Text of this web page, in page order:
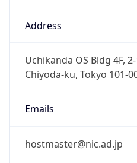
Uchikanda OS Bldg 4F, 2-
Emails
hostmaster@nic.ad.jp
Phone